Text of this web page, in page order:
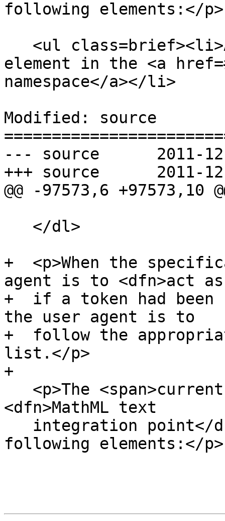
following elements:</p>
element in the <a
namespace</a></li>
Modified: source
--- source	2011-12-13 22:36:28 UTC (rev 6870)
+++ source	2011-12-14 00:04:18 UTC (rev 6871)
@@ -97573,6 +97573,10
+  <p>When the
agent is to <dfn>act as
+  if a token had been
the user agent is to
+  follow the
list.</p>
+
<dfn>MathML text
following elements:</p>